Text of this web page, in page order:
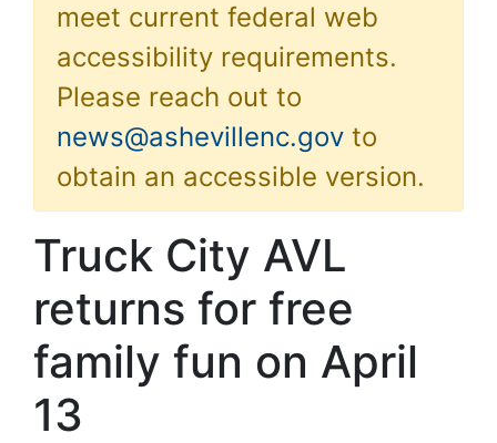
meet current federal web
accessibility requirements.
Please reach out to
news@ashevillenc.gov to
obtain an accessible version.
Truck City AVL
returns for free
family fun on April
13